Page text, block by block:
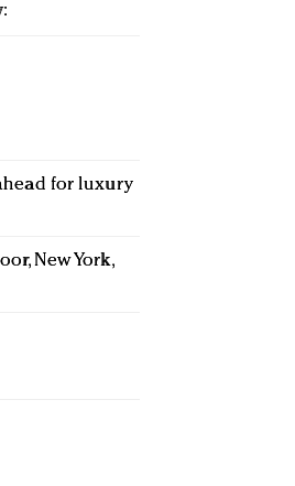
:
for luxury
New York,